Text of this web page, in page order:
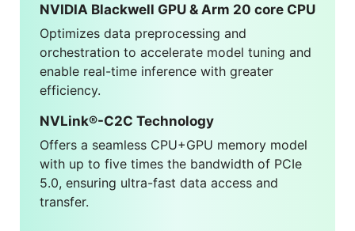
NVIDIA Blackwell GPU & Arm 20 core CPU
Optimizes data preprocessing and
orchestration to accelerate model tuning and
enable real-time inference with greater
efficiency.
NVLink®-C2C Technology
Offers a seamless CPU+GPU memory model
with up to five times the bandwidth of PCIe
5.0, ensuring ultra-fast data access and
transfer.